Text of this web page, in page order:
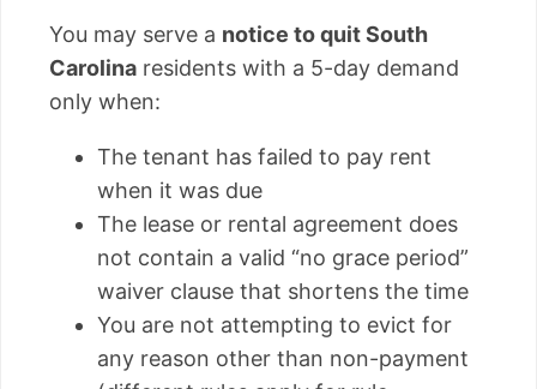
You may serve a notice to quit South
Carolina residents with a 5-day demand
only when:
The tenant has failed to pay rent
when it was due
The lease or rental agreement does
not contain a valid “no grace period”
waiver clause that shortens the time
You are not attempting to evict for
any reason other than non-payment